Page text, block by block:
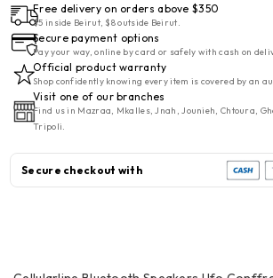
for
Cellularline
Bluetooth
SpeakerS
UFO
Conffrence
for
Cellularline
Bluetooth
SpeakerS
UFO
Conffrence
Free delivery on orders above $350
$5 inside Beirut, $8 outside Beirut.
Secure payment options
Pay your way, online by card or safely with cash on
Official product warranty
Shop confidently knowing every item is covered by an
Visit one of our branches
Find us in Mazraa, Mkalles, Jnah, Jounieh, Chtoura,
Tripoli.
Secure checkout with